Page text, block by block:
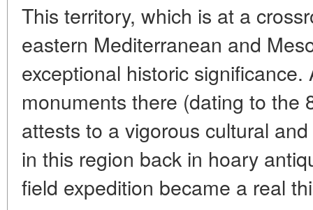
This territory, which is at a
eastern Mediterranean and
exceptional historic
monuments there (dating to the
attests to a vigorous cultural
in this region back in hoary
field expedition became a real